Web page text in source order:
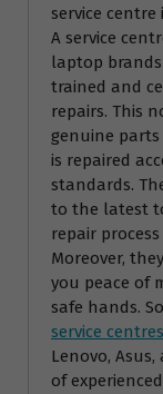
service
A service
laptop
trained and
repairs. This
genuine
is repaired
standards.
to the latest
repair
Moreover,
you peace of
safe hands.
service
Lenovo,
of